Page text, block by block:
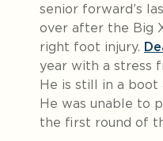
senior forward’s
over after the Big
right foot injury.
year with a stress
He is still in a boot
He was unable to
the first round of